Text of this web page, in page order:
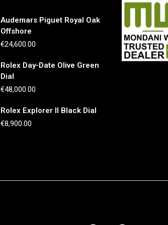
Audemars Piguet Royal Oak
Offshore
€24,600.00
Rolex Day-Date Olive Green
Dial
€48,000.00
Rolex Explorer II Black Dial
€8,900.00